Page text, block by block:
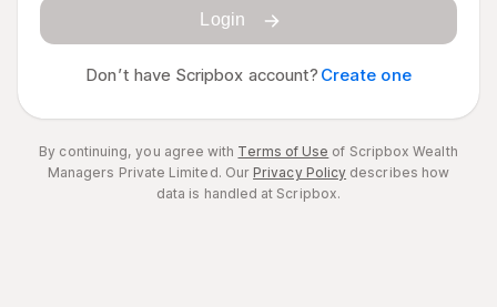
Login
Don’t have Scripbox account? Create one
By continuing, you agree with Terms of Use of Scripbox Wealth
Managers Private Limited. OurPrivacy Policy describes how
data is handled at Scripbox.